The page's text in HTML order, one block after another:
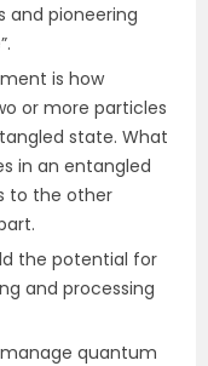
and pioneering
is how
or more particles
state. What
in an entangled
to the other
the potential for
and processing
quantum